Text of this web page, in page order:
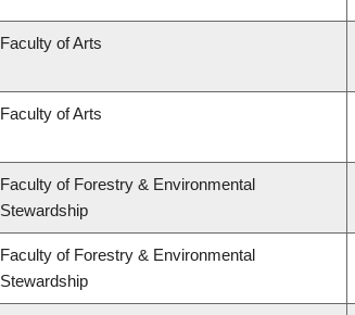
Faculty of Arts
Faculty of Arts
Faculty of Forestry & Environmental
Stewardship
Faculty of Forestry & Environmental
Stewardship